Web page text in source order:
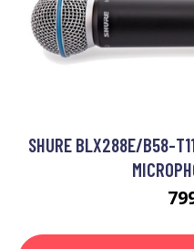
SHURE BLX288E/B58-